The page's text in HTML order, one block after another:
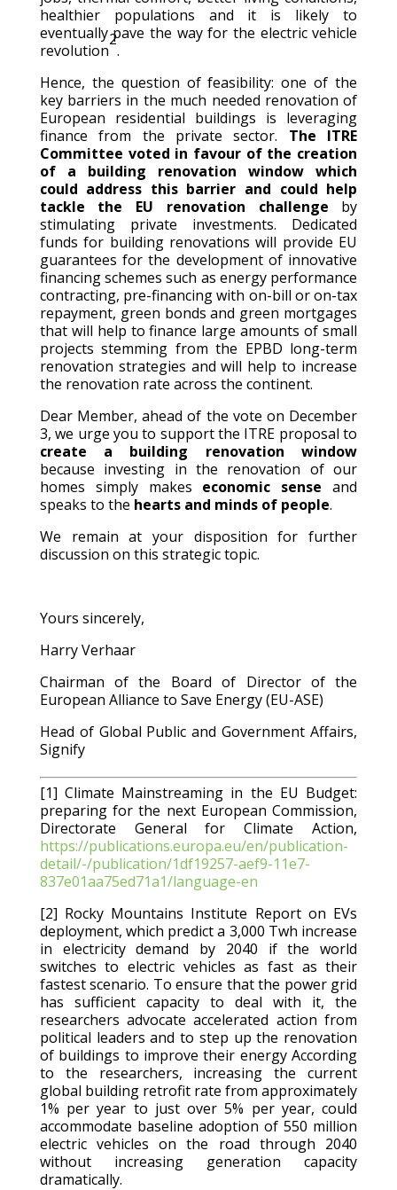
healthier populations and it is likely to
eventually pave the way for the electric vehicle
revolution
2
.
Hence, the question of feasibility: one of the
key barriers in the much needed renovation of
European residential buildings is leveraging
finance from the private sector. The ITRE
Committee voted in favour of the creation
of a building renovation window which
could address this barrier and could help
tackle the EU renovation challenge by
stimulating private investments. Dedicated
funds for building renovations will provide EU
guarantees for the development of innovative
financing schemes such as energy performance
contracting, pre-financing with on-bill or on-tax
repayment, green bonds and green mortgages
that will help to finance large amounts of small
projects stemming from the EPBD long-term
renovation strategies and will help to increase
the renovation rate across the continent.
Dear Member, ahead of the vote on December
3, we urge you to support the ITRE proposal to
create a building renovation window
because investing in the renovation of our
homes simply makes economic senseand
speaks to the hearts and minds of people.
We remain at your disposition for further
discussion on this strategic topic.
Yours sincerely,
Harry Verhaar
Chairman of the Board of Director of the
European Alliance to Save Energy (EU-ASE)
Head of Global Public and Government Affairs,
Signify
[1] Climate Mainstreaming in the EU Budget:
preparing for the next European Commission,
Directorate General for Climate Action,
https://publications.europa.eu/en/publication-
detail/-/publication/1df19257-aef9-11e7-
837e01aa75ed71a1/language-en
[2] Rocky Mountains Institute Report on EVs
deployment, which predict a 3,000 Twh increase
in electricity demand by 2040 if the world
switches to electric vehicles as fast as their
fastest scenario. To ensure that the power grid
has sufficient capacity to deal with it, the
researchers advocate accelerated action from
political leaders and to step up the renovation
of buildings to improve their energy According
to the researchers, increasing the current
global building retrofit rate from approximately
1% per year to just over 5% per year, could
accommodate baseline adoption of 550 million
electric vehicles on the road through 2040
without increasing generation capacity
dramatically.